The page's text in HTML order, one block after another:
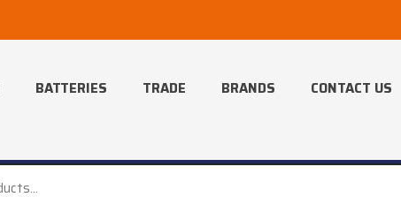
BATTERIES TRADE BRANDS CONTACT US